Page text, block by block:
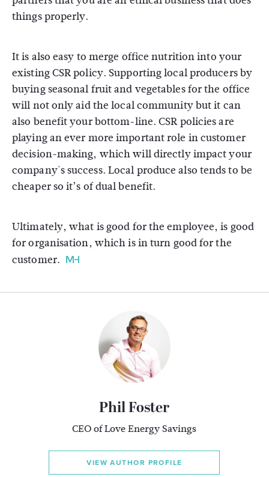
things properly.
It is also easy to merge office nutrition into your
existing CSR policy. Supporting local producers by
buying seasonal fruit and vegetables for the office
will not only aid the local community but it can
also benefit your bottom-line. CSR policies are
playing an ever more important role in customer
decision-making, which will directly impact your
company's success. Local produce also tends to be
cheaper so it’s of dual benefit.
Ultimately, what is good for the employee, is good
for organisation, which is in turn good for the
customer.
Phil Foster
CEO of Love Energy Savings
VIEW AUTHOR PROFILE